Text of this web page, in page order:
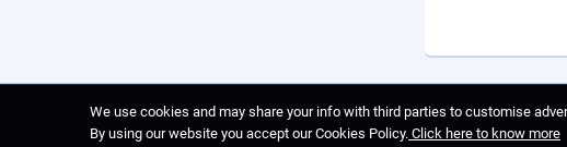
We use cookies and may share your info with third parties to customise
By using our website you accept our Cookies Policy. Click here to know more